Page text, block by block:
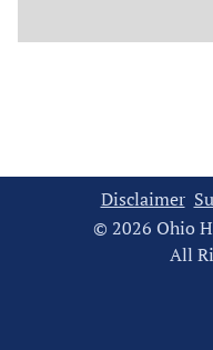
Disclaimer
© 2026 Ohio
All